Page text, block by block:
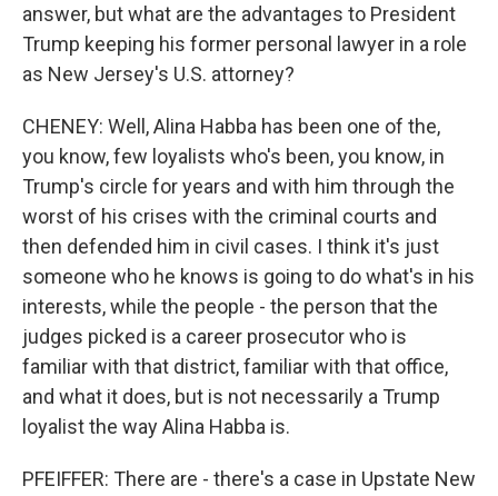
answer, but what are the advantages to President
Trump keeping his former personal lawyer in a role
as New Jersey's U.S. attorney?
CHENEY: Well, Alina Habba has been one of the,
you know, few loyalists who's been, you know, in
Trump's circle for years and with him through the
worst of his crises with the criminal courts and
then defended him in civil cases. I think it's just
someone who he knows is going to do what's in his
interests, while the people - the person that the
judges picked is a career prosecutor who is
familiar with that district, familiar with that office,
and what it does, but is not necessarily a Trump
loyalist the way Alina Habba is.
PFEIFFER: There are - there's a case in Upstate New